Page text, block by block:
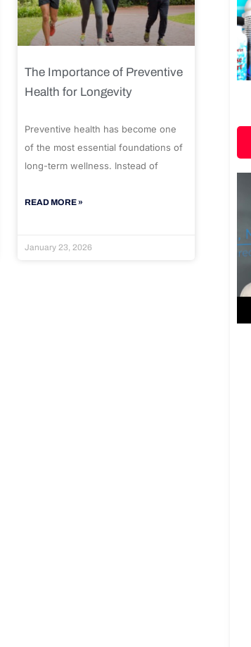
The Importance of Preventive
Health for Longevity
Preventive health has become one
of the most essential foundations of
long-term wellness. Instead of
READ MORE »
January 23, 2026